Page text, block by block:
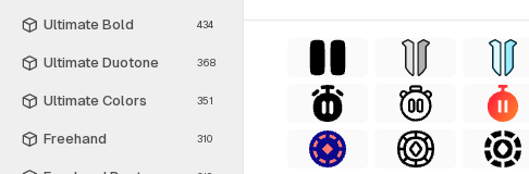
Ultimate Bold 434
Ultimate Duotone 368
Ultimate Colors 351
Freehand 310